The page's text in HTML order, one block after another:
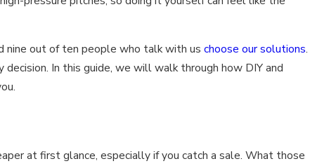
nine out of ten people who talk with us choose our solutions.
In this guide, we will walk through how DIY and
at first glance, especially if you catch a sale. What those